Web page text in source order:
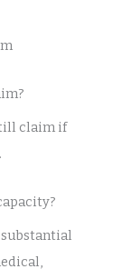
claim if
substantial